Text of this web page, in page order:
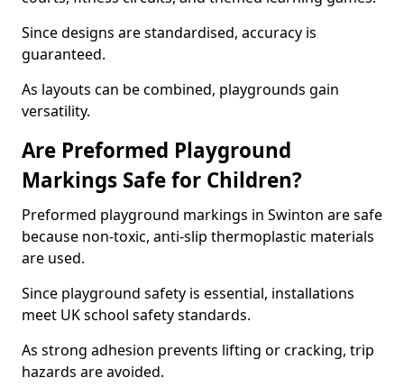
Since designs are standardised, accuracy is
guaranteed.
As layouts can be combined, playgrounds gain
versatility.
Are Preformed Playground
Markings Safe for Children?
Preformed playground markings in Swinton are safe
because non-toxic, anti-slip thermoplastic materials
are used.
Since playground safety is essential, installations
meet UK school safety standards.
As strong adhesion prevents lifting or cracking, trip
hazards are avoided.